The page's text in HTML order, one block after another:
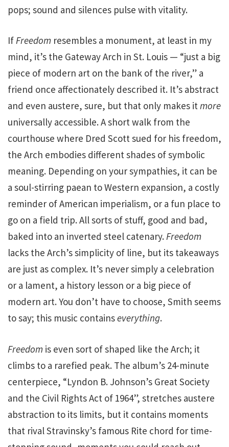
pops; sound and silences pulse with vitality.
IfFreedom resembles a monument, at least in my
mind, it’s the Gateway Arch in St. Louis — “just a big
piece of modern art on the bank of the river,” a
friend once affectionately described it. It’s abstract
and even austere, sure, but that only makes itmore
universally accessible. A short walk from the
courthouse where Dred Scott sued for his freedom,
the Arch embodies different shades of symbolic
meaning. Depending on your sympathies, it can be
a soul-stirring paean to Western expansion, a costly
reminder of American imperialism, or a fun place to
go on a field trip. All sorts of stuff, good and bad,
baked into an inverted steel catenary.Freedom
lacks the Arch’s simplicity of line, but its takeaways
are just as complex. It’s never simply a celebration
or a lament, a history lesson or a big piece of
modern art. You don’t have to choose, Smith seems
to say; this music containseverything.
Freedom is even sort of shaped like the Arch; it
climbs to a rarefied peak. The album’s 24-minute
centerpiece, “Lyndon B. Johnson’s Great Society
and the Civil Rights Act of 1964”, stretches austere
abstraction to its limits, but it contains moments
that rival Stravinsky’s famous Rite chord for time-